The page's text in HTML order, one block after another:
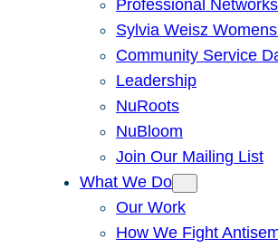
Professional Networks
Sylvia Weisz
Community Service
Leadership
NuRoots
NuBloom
Join Our Mailing List
What We Do
Our Work
How We Fight